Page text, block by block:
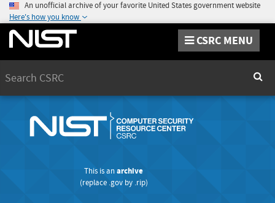
An unofficial archive of your favorite United States government website
Here's how you know
CSRC MENU
This is anarchive
(replace .govby .rip)